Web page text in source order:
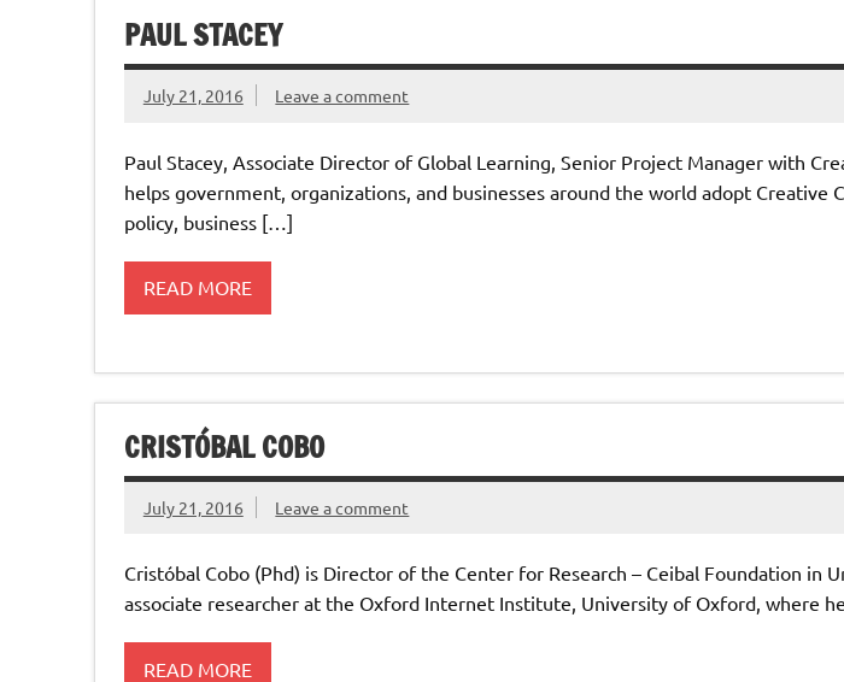
PAUL STACEY
July 21, 2016 Leave a comment
Paul Stacey, Associate Director of Global Learning, Senior Project Manager with
helps government, organizations, and businesses around the world adopt Creative
policy, business […]
READ MORE
CRISTÓBAL COBO
July 21, 2016 Leave a comment
Cristóbal Cobo (Phd) is Director of the Center for Research – Ceibal Foundation in
associate researcher at the Oxford Internet Institute, University of Oxford, where
READ MORE